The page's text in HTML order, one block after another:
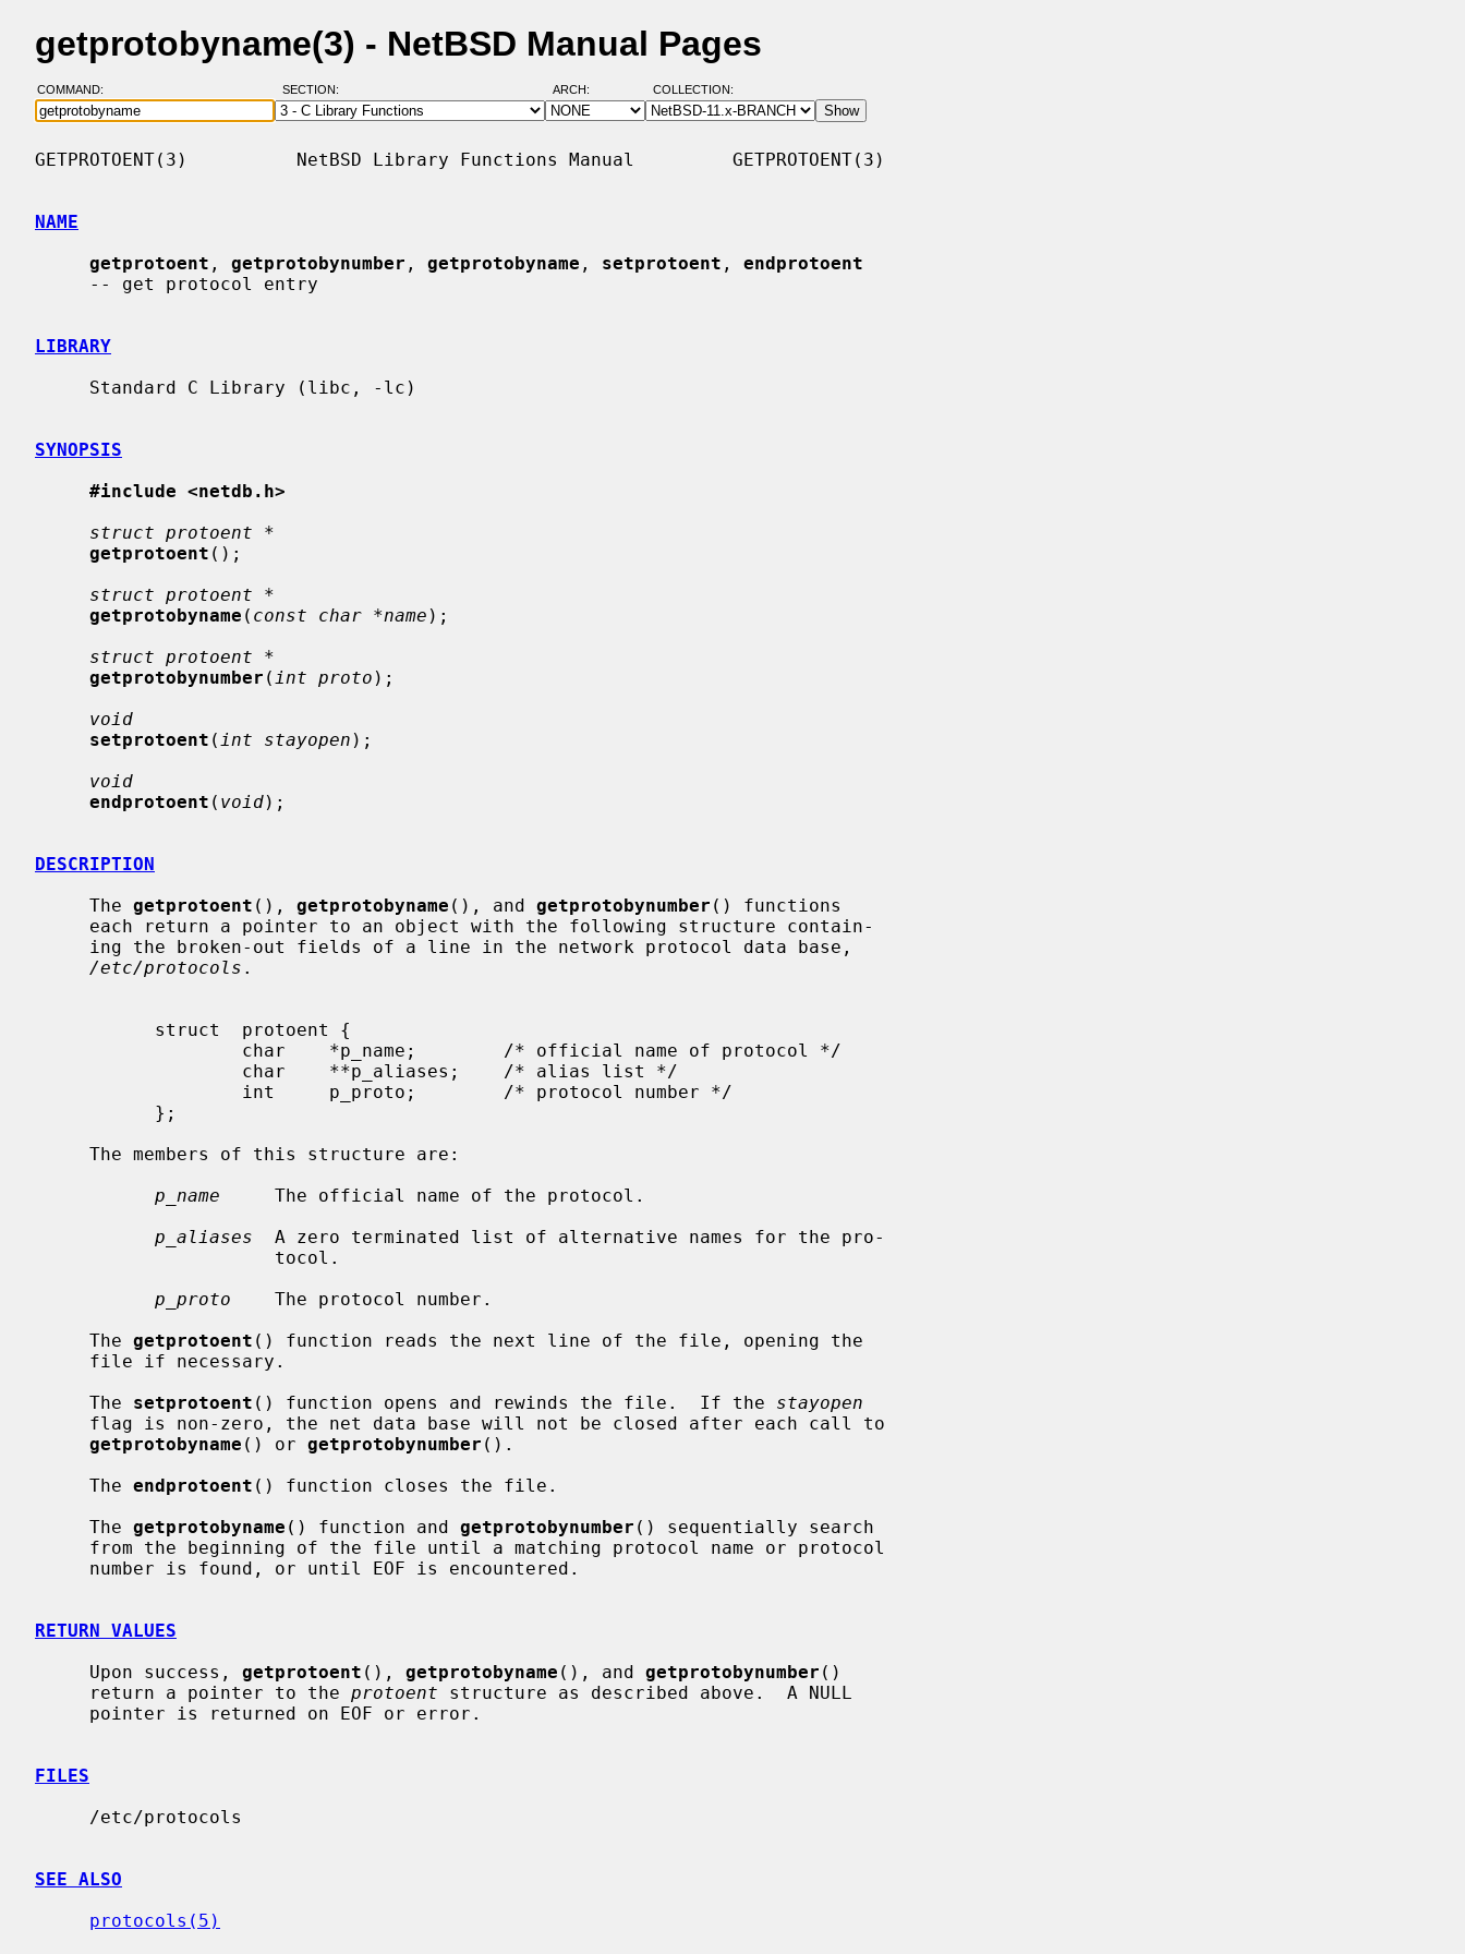
getprotobyname(3) - NetBSD Manual Pages
COMMAND: SECTION: ARCH: COLLECTION:
GETPROTOENT(3)          NetBSD Library Functions Manual         GETPROTOENT(3)
NAME
getprotoent , getprotobynumber , getprotobyname , setprotoent , endprotoent
LIBRARY
SYNOPSIS
#include <netdb.h>
struct protoent *
getprotoent ();
struct protoent *
getprotobyname ( const char *name );
struct protoent *
getprotobynumber ( int proto );
void
setprotoent ( int stayopen );
void
endprotoent ( void);
DESCRIPTION
     The
getprotoent (), getprotobyname (), and getprotobynumber () functions
/etc/protocols .
p_name
     The official name of the protocol.
p_aliases
  A zero terminated list of alternative names for the pro-
p_proto
    The protocol number.
     The
getprotoent () function reads the next line of the file, opening the
     The
setprotoent () function opens and rewinds the file.  If the stayopen
getprotobyname () or getprotobynumber ().
     The
endprotoent () function closes the file.
     The
getprotobyname () function and getprotobynumber () sequentially search
RETURN VALUES
     Upon success,
getprotoent (), getprotobyname (), and getprotobynumber ()
     return a pointer to the
protoent structure as described above.  A NULL
FILES
SEE ALSO
protocols(5)